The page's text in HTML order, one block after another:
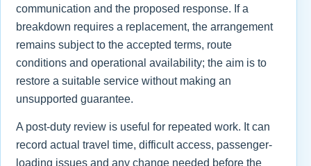
communication and the proposed response. If a
breakdown requires a replacement, the arrangement
remains subject to the accepted terms, route
conditions and operational availability; the aim is to
restore a suitable service without making an
unsupported guarantee.
A post-duty review is useful for repeated work. It can
record actual travel time, difficult access, passenger-
loading issues and any change needed before the